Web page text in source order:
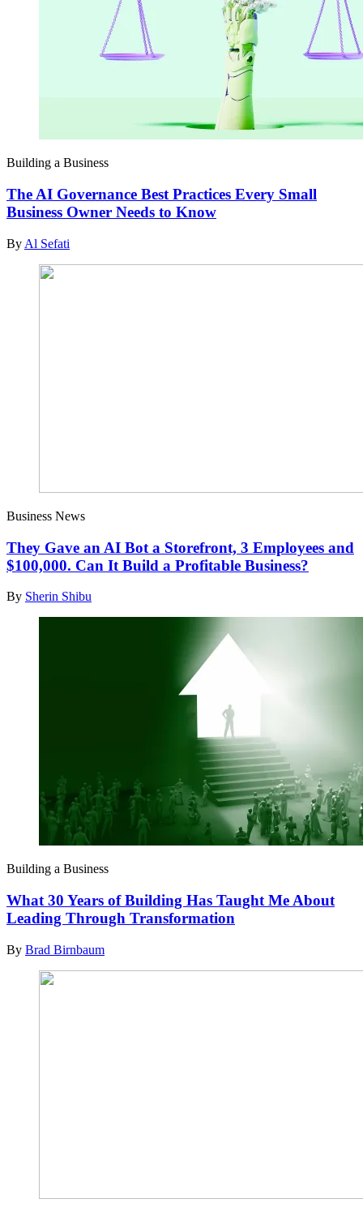
Building a Business
The AI Governance Best Practices Every Small
Business Owner Needs to Know
By Al Sefati
Business News
They Gave an AI Bot a Storefront, 3 Employees and
$100,000. Can It Build a Profitable Business?
By Sherin Shibu
Building a Business
What 30 Years of Building Has Taught Me About
Leading Through Transformation
By Brad Birnbaum